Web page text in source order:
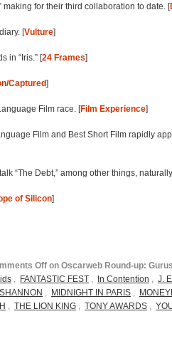
for their third collaboration to date. [
[Vulture]
in “Iris.” [24 Frames]
Captured]
Film race. [Film Experience]
Film and Best Short Film rapidly
“The Debt,” among other things,
of Silicon]
Off on Oscarweb Round-up:
, FANTASTIC FEST , In Contention , J.
, MIDNIGHT IN PARIS ,
, THE LION KING , TONY AWARDS ,